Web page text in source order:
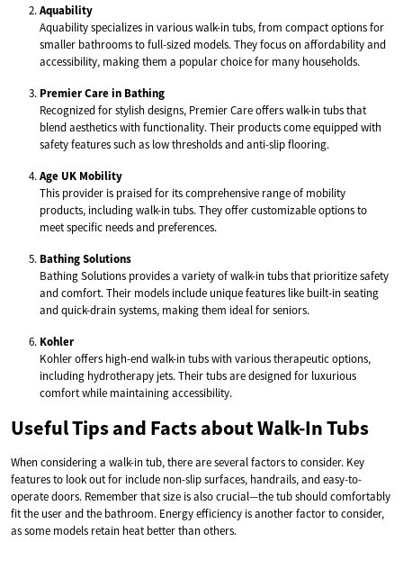
Aquability
Aquability specializes in various walk-in tubs, from compact options for
smaller bathrooms to full-sized models. They focus on affordability and
accessibility, making them a popular choice for many households.
Premier Care in Bathing
Recognized for stylish designs, Premier Care offers walk-in tubs that
blend aesthetics with functionality. Their products come equipped with
safety features such as low thresholds and anti-slip flooring.
Age UK Mobility
This provider is praised for its comprehensive range of mobility
products, including walk-in tubs. They offer customizable options to
meet specific needs and preferences.
Bathing Solutions
Bathing Solutions provides a variety of walk-in tubs that prioritize safety
and comfort. Their models include unique features like built-in seating
and quick-drain systems, making them ideal for seniors.
Kohler
Kohler offers high-end walk-in tubs with various therapeutic options,
including hydrotherapy jets. Their tubs are designed for luxurious
comfort while maintaining accessibility.
Useful Tips and Facts about Walk-In Tubs
When considering a walk-in tub, there are several factors to consider. Key
features to look out for include non-slip surfaces, handrails, and easy-to-
operate doors. Remember that size is also crucial—the tub should comfortably
fit the user and the bathroom. Energy efficiency is another factor to consider,
as some models retain heat better than others.